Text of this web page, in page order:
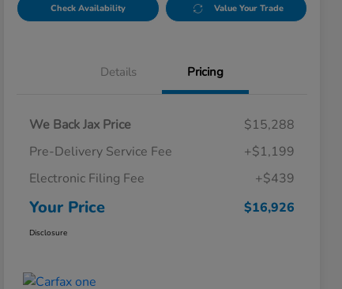
Check Availability Value Your Trade
Details Pricing
We Back Jax Price
$15,288
Pre-Delivery Service Fee
+$1,199
Electronic Filing Fee
+$439
Your Price $16,926
Disclosure